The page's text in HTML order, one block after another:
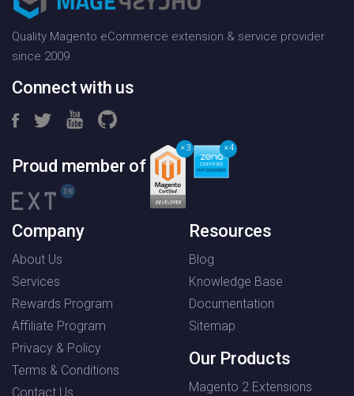
Newsletter:
Quality Magento eCommerce extension & service provider
since 2009
Connect with us
Proud member of
3 4
Company
About Us
Services
Rewards Program
Affiliate Program
Privacy & Policy
Terms & Conditions
Contact Us
Resources
Blog
Knowledge Base
Documentation
Sitemap
Our Products
Magento 2 Extensions